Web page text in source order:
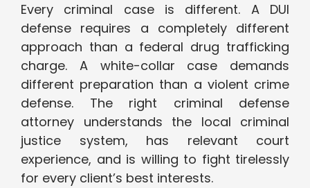
Every criminal case is different. A DUI
defense requires a completely different
approach than a federal drug trafficking
charge. A white-collar case demands
different preparation than a violent crime
defense. The right criminal defense
attorney understands the local criminal
justice system, has relevant court
experience, and is willing to fight tirelessly
for every client’s best interests.